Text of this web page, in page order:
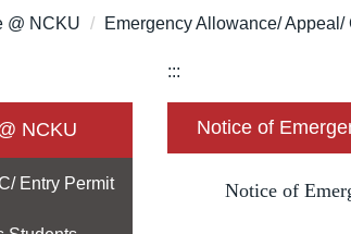
@ NCKU Emergency Allowance/ Appeal/
NCKU
Entry Permit
:::
Notice of
Notice of